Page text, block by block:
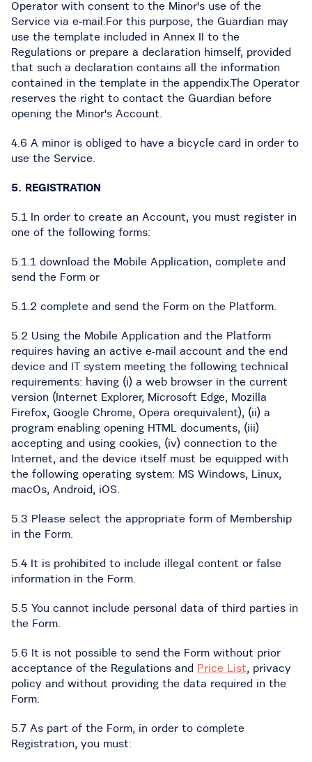
Operator with consent to the Minor's use of the
Service via e-mail.For this purpose, the Guardian may
use the template included in Annex II to the
Regulations or prepare a declaration himself, provided
that such a declaration contains all the information
contained in the template in the appendix.The Operator
reserves the right to contact the Guardian before
opening the Minor's Account.
4.6 A minor is obliged to have a bicycle card in order to
use the Service.
5. REGISTRATION
5.1 In order to create an Account, you must register in
one of the following forms:
5.1.1 download the Mobile Application, complete and
send the Form or
5.1.2 complete and send the Form on the Platform.
5.2 Using the Mobile Application and the Platform
requires having an active e-mail account and the end
device and IT system meeting the following technical
requirements: having (i) a web browser in the current
version (Internet Explorer, Microsoft Edge, Mozilla
Firefox, Google Chrome, Opera orequivalent), (ii) a
program enabling opening HTML documents, (iii)
accepting and using cookies, (iv) connection to the
Internet, and the device itself must be equipped with
the following operating system: MS Windows, Linux,
macOs, Android, iOS.
5.3 Please select the appropriate form of Membership
in the Form.
5.4 It is prohibited to include illegal content or false
information in the Form.
5.5 You cannot include personal data of third parties in
the Form.
5.6 It is not possible to send the Form without prior
acceptance of the Regulations and Price List, privacy
policy and without providing the data required in the
Form.
5.7 As part of the Form, in order to complete
Registration, you must: